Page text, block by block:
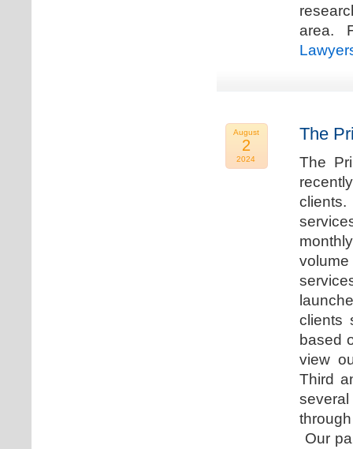
area.
August
2
2024
The
The
clients
based
view
Third
Our